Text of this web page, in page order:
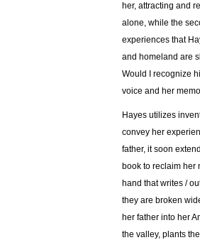
her, attracting and
alone, while the
experiences that
and homeland are
Would I recognize
voice and her
Hayes utilizes
convey her
father, it soon
book to reclaim her
hand that writes /
they are broken
her father into her
the valley, plants